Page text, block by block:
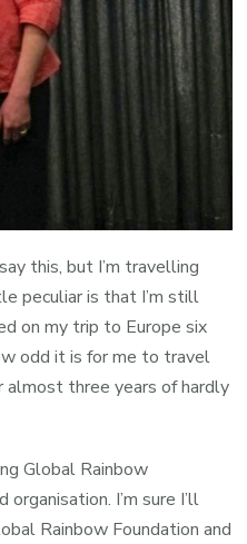
this, but I’m travelling
peculiar is that I’m still
on my trip to Europe six
odd it is for me to travel
almost three years of hardly
Global Rainbow
I’m sure I’ll
Rainbow Foundation and